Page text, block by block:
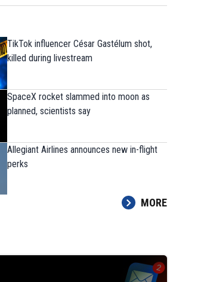
Gomes/Getty Images)(Apu Gomes/Getty Images)
TikTok influencer César Gastélum shot,
killed during livestream
SpaceX rocket slammed into moon as
planned, scientists say
Allegiant Airlines announces new in-flight
perks
MORE